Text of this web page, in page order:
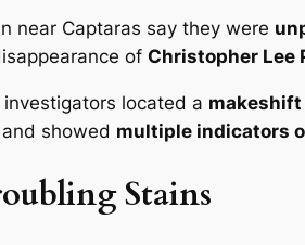
near Captaras say they were
of Christopher Lee
located a
showed multiple indicators
Stains